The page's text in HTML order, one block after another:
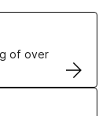
of over